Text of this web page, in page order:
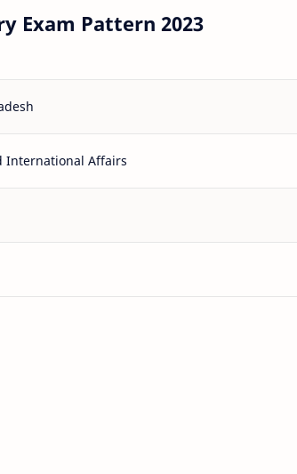
Exam Pattern 2023
International Affairs